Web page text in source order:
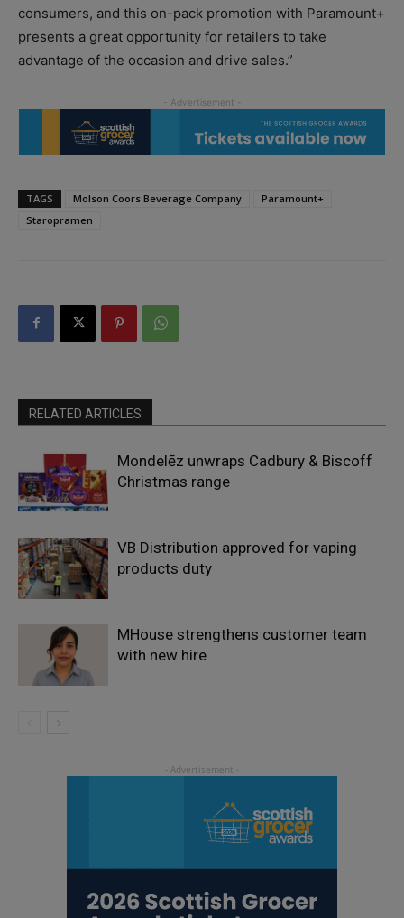
consumers, and this on-pack promotion with Paramount+
presents a great opportunity for retailers to take
advantage of the occasion and drive sales.”
TAGS Molson Coors Beverage Company
Paramount+
Staropramen
RELATED ARTICLES
Mondelēz unwraps Cadbury & Biscoff
Christmas range
VB Distribution approved for vaping
products duty
MHouse strengthens customer team
with new hire